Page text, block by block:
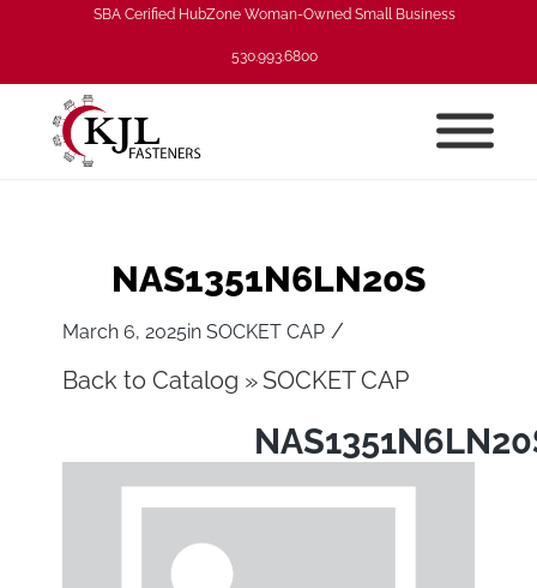
SBA Cerified HubZone Woman-Owned Small Business
530.993.6800
NAS1351N6LN20S
March 6, 2025inSOCKET CAP /
Back to Catalog SOCKET CAP